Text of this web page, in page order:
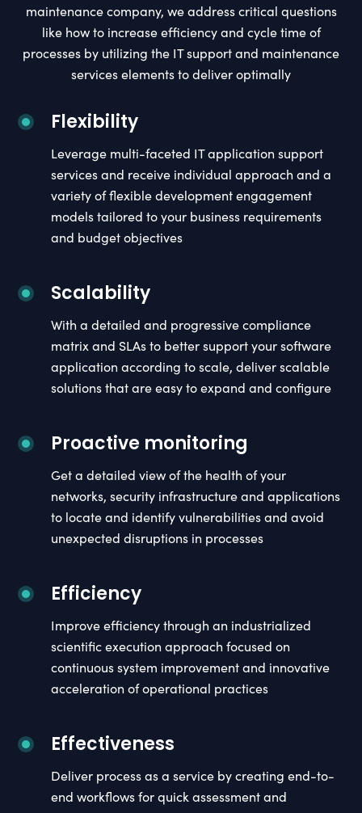
maintenance company, we address critical questions
like how to increase efficiency and cycle time of
processes by utilizing the IT support and maintenance
services elements to deliver optimally
Flexibility
Leverage multi-faceted IT application support
services and receive individual approach and a
variety of flexible development engagement
models tailored to your business requirements
and budget objectives
Scalability
With a detailed and progressive compliance
matrix and SLAs to better support your software
application according to scale, deliver scalable
solutions that are easy to expand and configure
Proactive monitoring
Get a detailed view of the health of your
networks, security infrastructure and applications
to locate and identify vulnerabilities and avoid
unexpected disruptions in processes
Efficiency
Improve efficiency through an industrialized
scientific execution approach focused on
continuous system improvement and innovative
acceleration of operational practices
Effectiveness
Deliver process as a service by creating end-to-
end workflows for quick assessment and